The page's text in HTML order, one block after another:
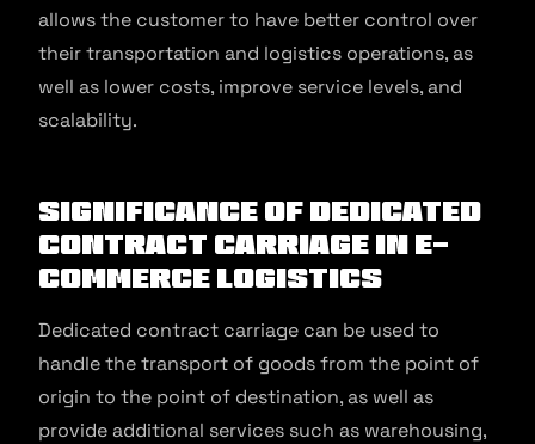
allows the customer to have better control over
their transportation and logistics operations, as
well as lower costs, improve service levels, and
scalability.
Significance of Dedicated
Contract Carriage in E-
commerce Logistics
Dedicated contract carriage can be used to
handle the transport of goods from the point of
origin to the point of destination, as well as
provide additional services such as warehousing,